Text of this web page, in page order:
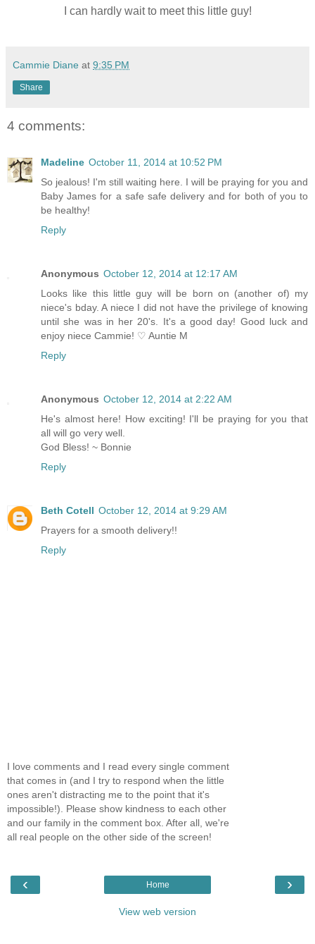
I can hardly wait to meet this little guy!
Cammie Diane at 9:35 PM
Share
4 comments:
Madeline October 11, 2014 at 10:52 PM
So jealous! I'm still waiting here. I will be praying for you and
Baby James for a safe safe delivery and for both of you to
be healthy!
Reply
Anonymous October 12, 2014 at 12:17 AM
Looks like this little guy will be born on (another of) my
niece's bday. A niece I did not have the privilege of knowing
until she was in her 20's. It's a good day! Good luck and
enjoy niece Cammie! ♡ Auntie M
Reply
Anonymous October 12, 2014 at 2:22 AM
He's almost here! How exciting! I'll be praying for you that
all will go very well.
God Bless! ~ Bonnie
Reply
Beth Cotell October 12, 2014 at 9:29 AM
Prayers for a smooth delivery!!
Reply
I love comments and I read every single comment
that comes in (and I try to respond when the little
ones aren't distracting me to the point that it's
impossible!). Please show kindness to each other
and our family in the comment box. After all, we're
all real people on the other side of the screen!
‹ ›
Home
View web version